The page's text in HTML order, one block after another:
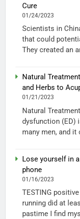
Cure
01/24/2023
Scientists in
that could
They created an
Natural
and Herbs to
01/21/2023
Natural
dysfunction (ED)
many men, and it
Lose yourself in
phone
01/16/2023
TESTING
running did at
pastime I find